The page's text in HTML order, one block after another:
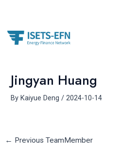
content
Jingyan Huang
ByKaiyue Deng/2024-10-14
← Previous TeamMember